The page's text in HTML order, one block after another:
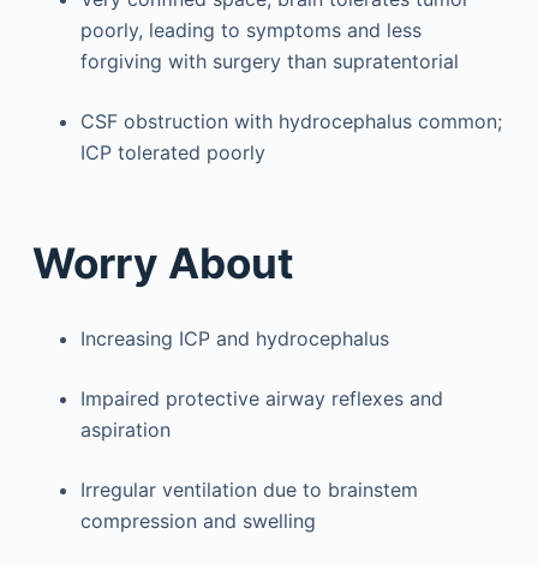
poorly, leading to symptoms and less
forgiving with surgery than supratentorial
CSF obstruction with hydrocephalus common;
ICP tolerated poorly
Worry About
Increasing ICP and hydrocephalus
Impaired protective airway reflexes and
aspiration
Irregular ventilation due to brainstem
compression and swelling